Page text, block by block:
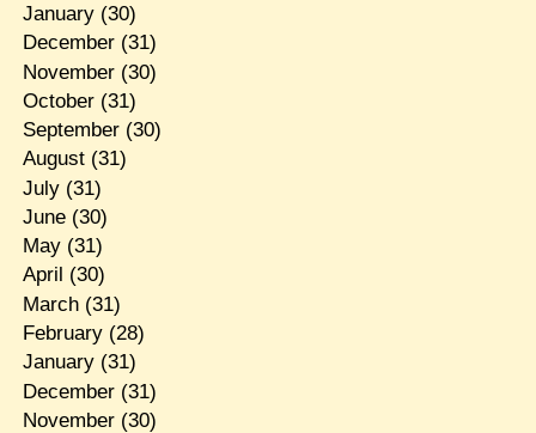
January(30)
December(31)
November(30)
October(31)
September(30)
August(31)
July(31)
June(30)
May(31)
April (30)
March(31)
February(28)
January(31)
December(31)
November(30)